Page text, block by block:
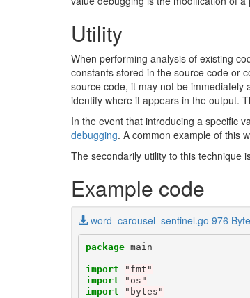
Utility
When performing analysis of existing
constants stored in the source code or
source code, it may not be
identify where it appears in the output.
In the event that introducing a specific
debugging. A common example of this
The secondarily utility to this technique
Example code
word_carousel_sentinel.go 976
package main
import
"fmt"
import
"os"
import
"bytes"